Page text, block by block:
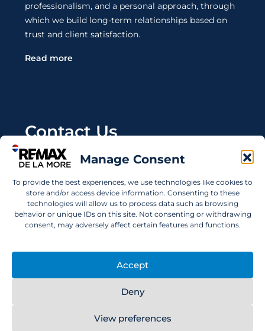
Manage Consent
To provide the best experiences, we use technologies like cookies to
store and/or access device information. Consenting to these
technologies will allow us to process data such as browsing
behavior or unique IDs on this site. Not consenting or withdrawing
consent, may adversely affect certain features and functions.
Accept
Deny
View preferences
professionalism, and a personal approach, through
which we build long-term relationships based on
trust and client satisfaction.
Read more
Contact Us
Wanting to invest in UAE properties and don't
info@remaxdelamore.com
© 2025 RE/MAX De La More. All rights reserved.